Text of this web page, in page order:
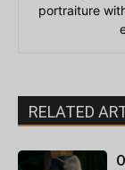
portraiture
RELATED